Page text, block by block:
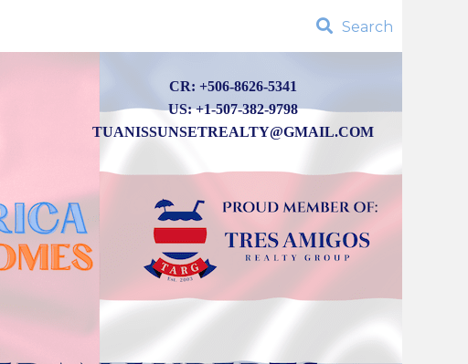
Search
CR: +506-8626-5341
US: +1-507-382-9798
TUANISSUNSETREALTY@GMAIL.COM